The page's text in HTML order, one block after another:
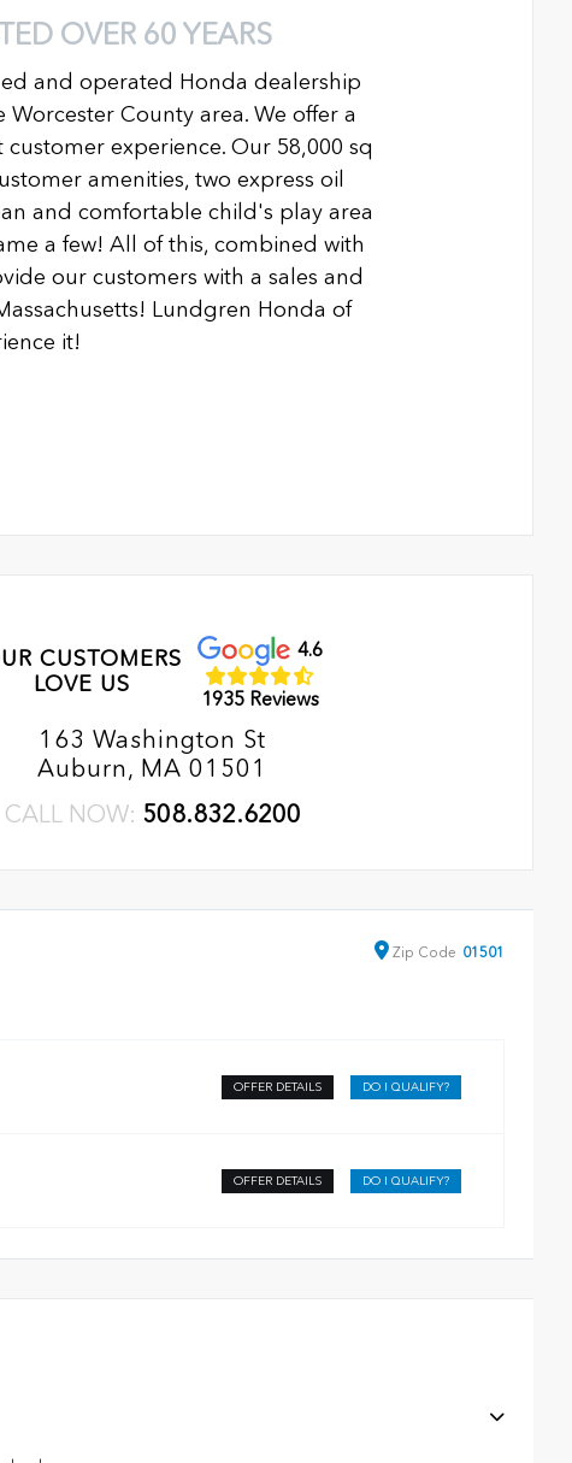
OVER 60 YEARS
and operated Honda dealership
County area. We offer a
experience. Our 58,000 sq
amenities, two express oil
and comfortable child's play area
a few! All of this, combined with
our customers with a sales and
Lundgren Honda of
it!
CUSTOMERS
LOVE US
4.6
1935 Reviews
163 Washington St
Auburn, MA 01501
CALL NOW: 508.832.6200
Zip Code 01501
OFFER DETAILS DO I QUALIFY?
OFFER DETAILS DO I QUALIFY?